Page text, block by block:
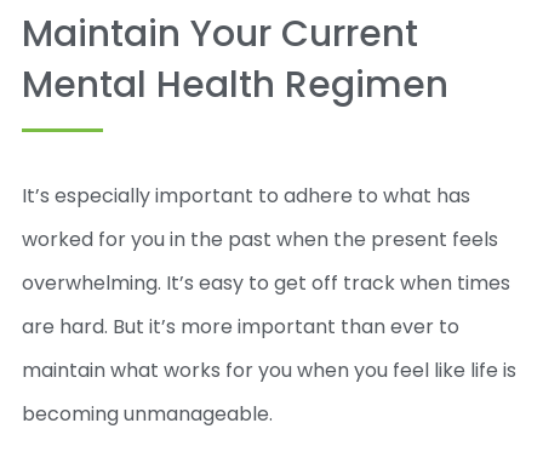
Maintain Your Current
Mental Health Regimen
It’s especially important to adhere to what has
worked for you in the past when the present feels
overwhelming. It’s easy to get off track when times
are hard. But it’s more important than ever to
maintain what works for you when you feel like life is
becoming unmanageable.